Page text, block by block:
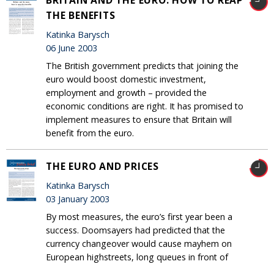
THE BENEFITS
Katinka Barysch
06 June 2003
The British government predicts that joining the
euro would boost domestic investment,
employment and growth – provided the
economic conditions are right. It has promised to
implement measures to ensure that Britain will
benefit from the euro.
THE EURO AND PRICES
Katinka Barysch
03 January 2003
By most measures, the euro’s first year been a
success. Doomsayers had predicted that the
currency changeover would cause mayhem on
European highstreets, long queues in front of